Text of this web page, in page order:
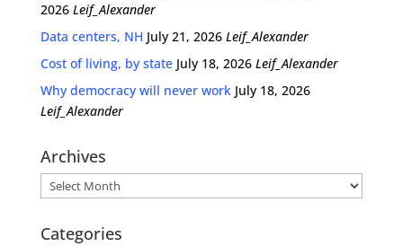
2026 Leif_Alexander
Data centers, NH July 21, 2026 Leif_Alexander
Cost of living, by state July 18, 2026 Leif_Alexander
Why democracy will never work July 18, 2026
Leif_Alexander
Archives
Archives
Categories